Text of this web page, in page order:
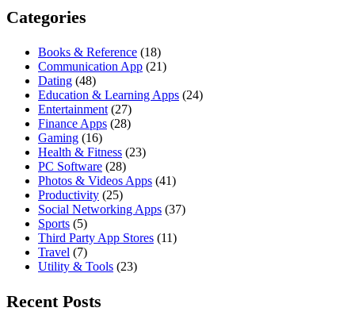
Categories
Books & Reference (18)
Communication App (21)
Dating (48)
Education & Learning Apps (24)
Entertainment (27)
Finance Apps (28)
Gaming (16)
Health & Fitness (23)
PC Software (28)
Photos & Videos Apps (41)
Productivity (25)
Social Networking Apps (37)
Sports (5)
Third Party App Stores (11)
Travel (7)
Utility & Tools (23)
Recent Posts